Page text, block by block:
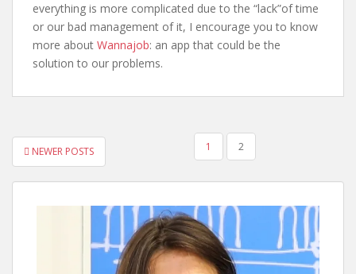
everything is more complicated due to the “lack”of time
or our bad management of it, I encourage you to know
more about Wannajob: an app that could be the
solution to our problems.
POSTS
PAGINATION
NEWER POSTS 1 2